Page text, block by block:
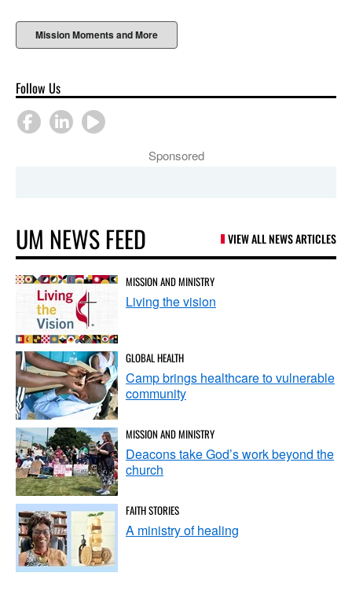
Mission Moments and More
Follow Us
Sponsored
UM NEWS FEED VIEW ALL NEWS ARTICLES
MISSION AND MINISTRY
Living the vision
GLOBAL HEALTH
Camp brings healthcare to vulnerable
community
MISSION AND MINISTRY
Deacons take God’s work beyond the
church
FAITH STORIES
A ministry of healing